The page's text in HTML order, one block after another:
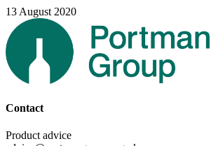
13 August 2020
Contact
Product advice